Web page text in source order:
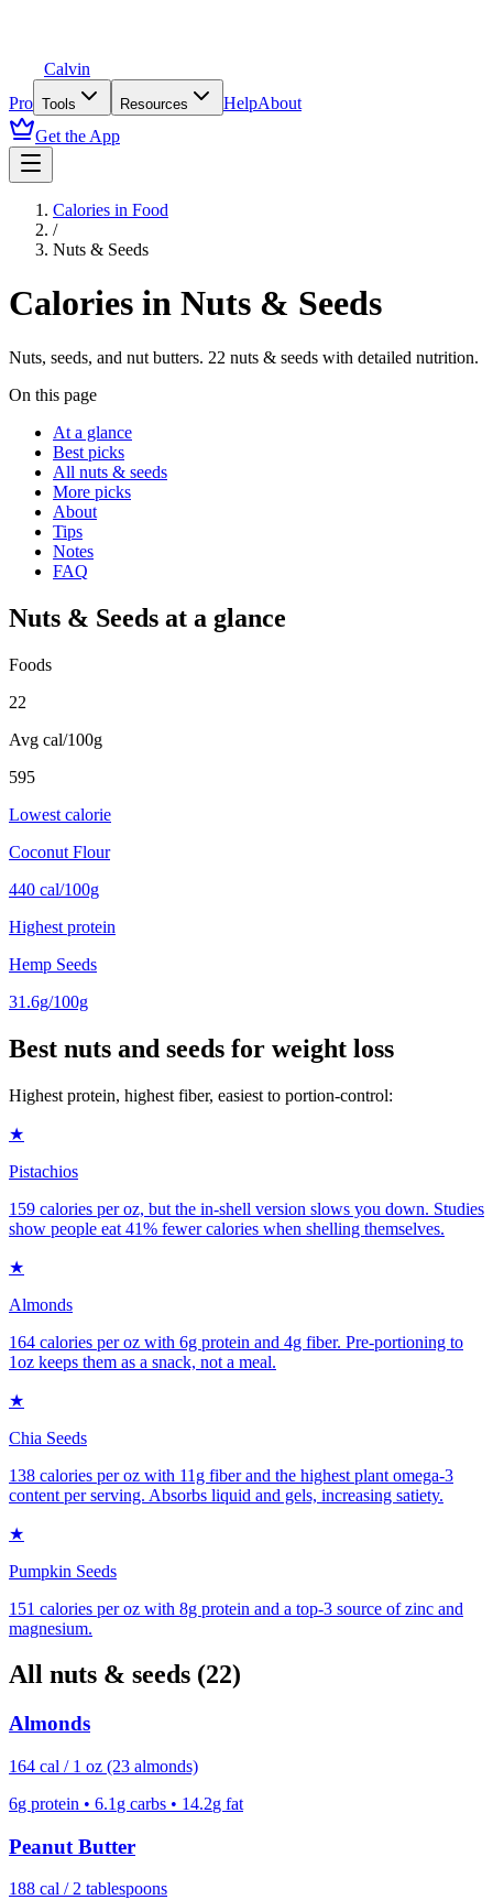
Calvin
Pro Tools Resources HelpAbout
Get the App
Calories in Food
/
Nuts & Seeds
Calories in Nuts & Seeds
Nuts, seeds, and nut butters. 22 nuts & seeds with detailed nutrition.
On this page
At a glance
Best picks
All nuts & seeds
More picks
About
Tips
Notes
FAQ
Nuts & Seeds at a glance
Foods
22
Avg cal/100g
595
Lowest calorie
Coconut Flour
440 cal/100g
Highest protein
Hemp Seeds
31.6g/100g
Best nuts and seeds for weight loss
Highest protein, highest fiber, easiest to portion-control:
★
Pistachios
159 calories per oz, but the in-shell version slows you down. Studies
show people eat 41% fewer calories when shelling themselves.
★
Almonds
164 calories per oz with 6g protein and 4g fiber. Pre-portioning to
1oz keeps them as a snack, not a meal.
★
Chia Seeds
138 calories per oz with 11g fiber and the highest plant omega-3
content per serving. Absorbs liquid and gels, increasing satiety.
★
Pumpkin Seeds
151 calories per oz with 8g protein and a top-3 source of zinc and
magnesium.
All nuts & seeds (22)
Almonds
164 cal / 1 oz (23 almonds)
6g protein • 6.1 g carbs • 14.2g fat
Peanut Butter
188 cal / 2 tablespoons